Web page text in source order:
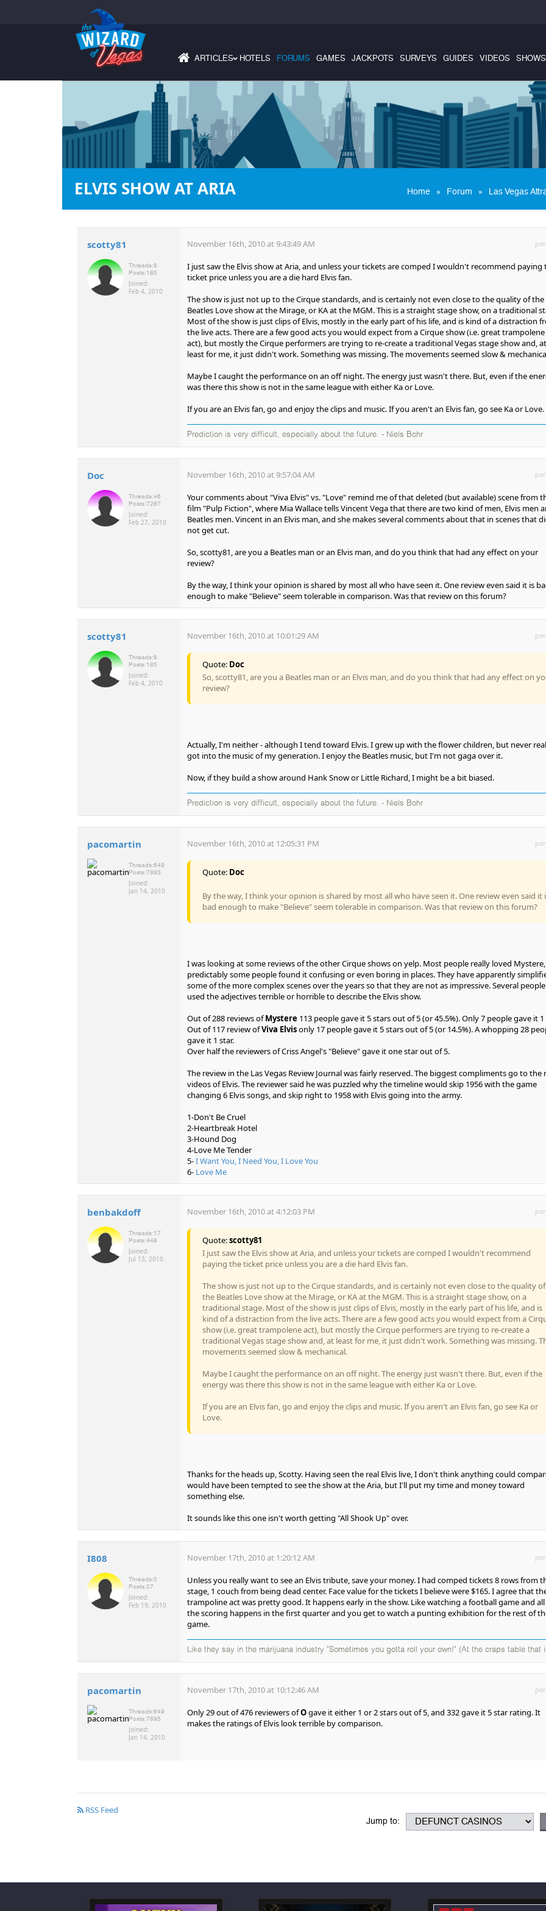
ARTICLES›HOTELS FORUMS GAMES JACKPOTS SURVEYS GUIDES VIDEOS SHOWS
ELVIS SHOW AT ARIA Home » Forum » Las Vegas
scotty81
Threads:8
Posts:185
Joined:
Feb 4, 2010
November 16th, 2010 at 9:43:49 AM
I just saw the Elvis show at Aria, and unless your tickets are comped I wouldn't recommend paying
ticket price unless you are a die hard Elvis fan.
The show is just not up to the Cirque standards, and is certainly not even close to the quality of the
Beatles Love show at the Mirage, or KA at the MGM. This is a straight stage show, on a traditional
Most of the show is just clips of Elvis, mostly in the early part of his life, and is kind of a distraction
the live acts. There are a few good acts you would expect from a Cirque show (i.e. great trampolene
act), but mostly the Cirque performers are trying to re-create a traditional Vegas stage show and, at
least for me, it just didn't work. Something was missing. The movements seemed slow &
Maybe I caught the performance on an off night. The energy just wasn't there. But, even if the
was there this show is not in the same league with either Ka or Love.
If you are an Elvis fan, go and enjoy the clips and music. If you aren't an Elvis fan, go see Ka or Love.
Prediction is very difficult, especially about the future. - Niels Bohr
Doc
Threads:46
Posts:7287
Joined:
Feb 27, 2010
November 16th, 2010 at 9:57:04 AM
Your comments about "Viva Elvis" vs. "Love" remind me of that deleted (but available) scene from
film "Pulp Fiction", where Mia Wallace tells Vincent Vega that there are two kind of men, Elvis men
Beatles men. Vincent in an Elvis man, and she makes several comments about that in scenes that
not get cut.
So, scotty81, are you a Beatles man or an Elvis man, and do you think that had any effect on your
review?
By the way, I think your opinion is shared by most all who have seen it. One review even said it is
enough to make "Believe" seem tolerable in comparison. Was that review on this forum?
scotty81
Threads:8
Posts:185
Joined:
Feb 4, 2010
November 16th, 2010 at 10:01:29 AM
Quote: Doc
So, scotty81, are you a Beatles man or an Elvis man, and do you think that had any effect on
review?
Actually, I'm neither - although I tend toward Elvis. I grew up with the flower children, but never
got into the music of my generation. I enjoy the Beatles music, but I'm not gaga over it.
Now, if they build a show around Hank Snow or Little Richard, I might be a bit biased.
Prediction is very difficult, especially about the future. - Niels Bohr
pacomartin
Threads:649
Posts:7895
Joined:
Jan 14, 2010
November 16th, 2010 at 12:05:31 PM
Quote: Doc
By the way, I think your opinion is shared by most all who have seen it. One review even said it
bad enough to make "Believe" seem tolerable in comparison. Was that review on this forum?
I was looking at some reviews of the other Cirque shows on yelp. Most people really loved
predictably some people found it confusing or even boring in places. They have apparently
some of the more complex scenes over the years so that they are not as impressive. Several people
used the adjectives terrible or horrible to describe the Elvis show.
Out of 288 reviews ofMystere 113 people gave it 5 stars out of 5 (or 45.5%). Only 7 people gave it 1
Out of 117 review ofViva Elvisonly 17 people gave it 5 stars out of 5 (or 14.5%). A whopping 28
gave it 1 star.
Over half the reviewers of Criss Angel's "Believe" gave it one star out of 5.
The review in the Las Vegas Review Journal was fairly reserved. The biggest compliments go to the
videos of Elvis. The reviewer said he was puzzled why the timeline would skip 1956 with the game
changing 6 Elvis songs, and skip right to 1958 with Elvis going into the army.
1-Don't Be Cruel
2-Heartbreak Hotel
3-Hound Dog
4-Love Me Tender
5-I Want You, I Need You, I Love You
6-Love Me
benbakdoff
Threads:17
Posts:448
Joined:
Jul 13, 2010
November 16th, 2010 at 4:12:03 PM
Quote:scotty81
I just saw the Elvis show at Aria, and unless your tickets are comped I wouldn't recommend
paying the ticket price unless you are a die hard Elvis fan.
The show is just not up to the Cirque standards, and is certainly not even close to the quality of
the Beatles Love show at the Mirage, or KA at the MGM. This is a straight stage show, on a
traditional stage. Most of the show is just clips of Elvis, mostly in the early part of his life, and is
kind of a distraction from the live acts. There are a few good acts you would expect from a
show (i.e. great trampolene act), but mostly the Cirque performers are trying to re-create a
traditional Vegas stage show and, at least for me, it just didn't work. Something was missing.
movements seemed slow & mechanical.
Maybe I caught the performance on an off night. The energy just wasn't there. But, even if the
energy was there this show is not in the same league with either Ka or Love.
If you are an Elvis fan, go and enjoy the clips and music. If you aren't an Elvis fan, go see Ka or
Love.
Thanks for the heads up, Scotty. Having seen the real Elvis live, I don't think anything could
would have been tempted to see the show at the Aria, but I'll put my time and money toward
something else.
It sounds like this one isn't worth getting "All Shook Up" over.
I808
Threads:0
Posts:27
Joined:
Feb 19, 2010
November 17th, 2010 at 1:20:12 AM
Unless you really want to see an Elvis tribute, save your money. I had comped tickets 8 rows from
stage, 1 couch from being dead center. Face value for the tickets I believe were $165. I agree that
trampoline act was pretty good. It happens early in the show. Like watching a football game and
the scoring happens in the first quarter and you get to watch a punting exhibition for the rest of
game.
Like they say in the marijuana industry "Sometimes you gotta roll your own!" (At the craps table that
pacomartin
Threads:649
Posts:7895
Joined:
Jan 14, 2010
November 17th, 2010 at 10:12:46 AM
Only 29 out of 476 reviewers ofOgave it either 1 or 2 stars out of 5, and 332 gave it 5 star rating. It
makes the ratings of Elvis look terrible by comparison.
RSS Feed
Jump to: